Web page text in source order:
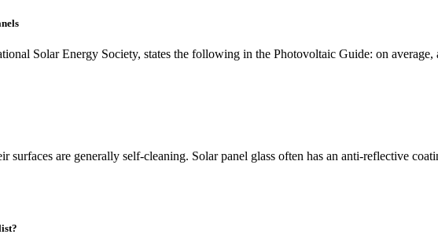
Solar Energy Society, states the following in the Photovoltaic Guide: on
surfaces are generally self-cleaning. Solar panel glass often has an anti-reflective